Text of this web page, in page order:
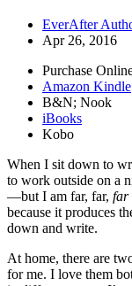
EverAfter
Apr 26, 2016
Purchase
Amazon Kindle
B&N; Nook
iBooks
Kobo
When I sit down to
to work outside on a
—but I am far, far, far
because it produces
down and write.
At home, there are
for me. I love them